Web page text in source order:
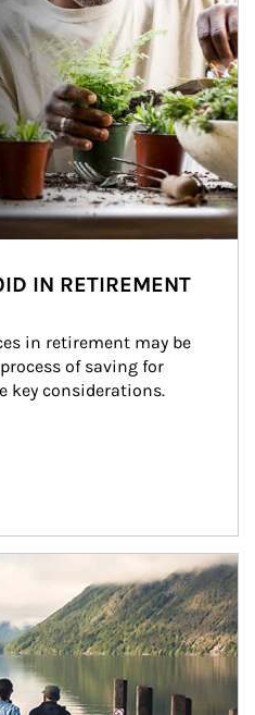
IN RETIREMENT
in retirement may be
of saving for
key considerations.